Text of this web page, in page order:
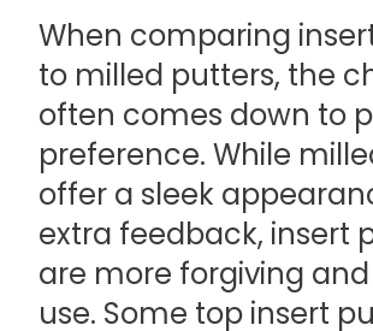
When comparing
to milled putters, the
often comes down to
preference. While
offer a sleek
extra feedback, insert
are more forgiving
use. Some top insert